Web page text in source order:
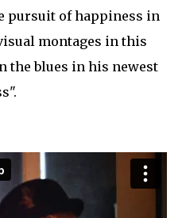
pursuit of happiness in
montages in this
the blues in his newest